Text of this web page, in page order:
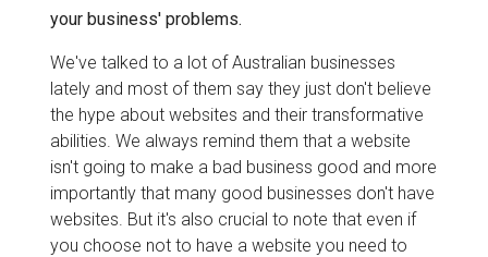
your business' problems.
We've talked to a lot of Australian businesses
lately and most of them say they just don't believe
the hype about websites and their transformative
abilities. We always remind them that a website
isn't going to make a bad business good and more
importantly that many good businesses don't have
websites. But it's also crucial to note that even if
you choose not to have a website you need to